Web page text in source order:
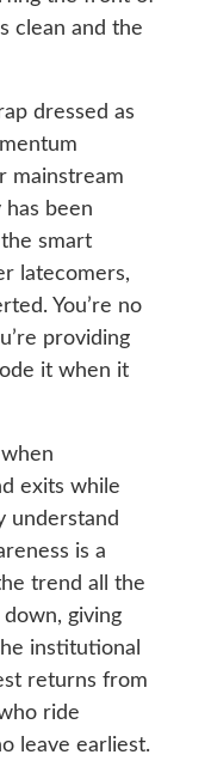
clean and the
dressed as
mainstream
been
smart
latecomers,
You’re no
providing
it when it
exits while
understand
is a
trend all the
giving
institutional
returns from
ride
leave earliest.